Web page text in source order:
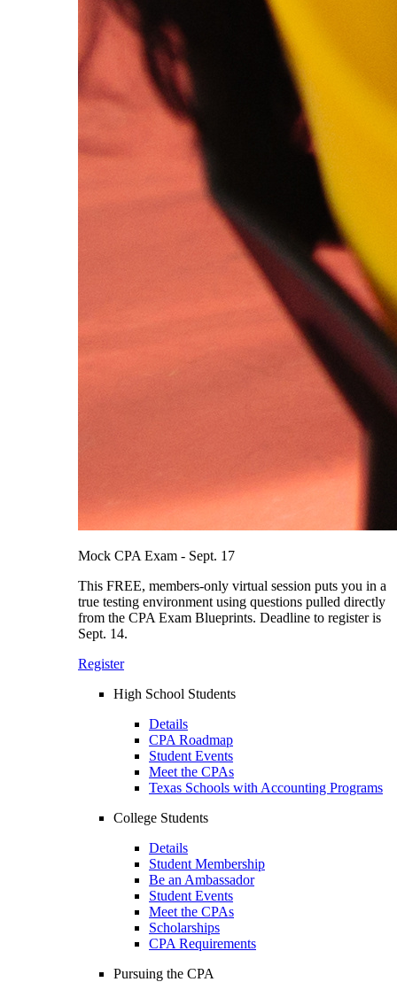
Mock CPA Exam - Sept. 17
This FREE, members-only virtual session puts you in a
true testing environment using questions pulled directly
from the CPA Exam Blueprints. Deadline to register is
Sept. 14.
Register
High School Students
Details
CPA Roadmap
Student Events
Meet the CPAs
Texas Schools with Accounting Programs
College Students
Details
Student Membership
Be an Ambassador
Student Events
Meet the CPAs
Scholarships
CPA Requirements
Pursuing the CPA